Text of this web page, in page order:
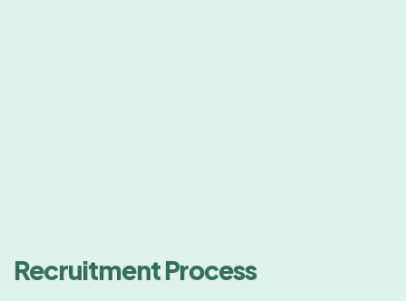
Recruitment Process